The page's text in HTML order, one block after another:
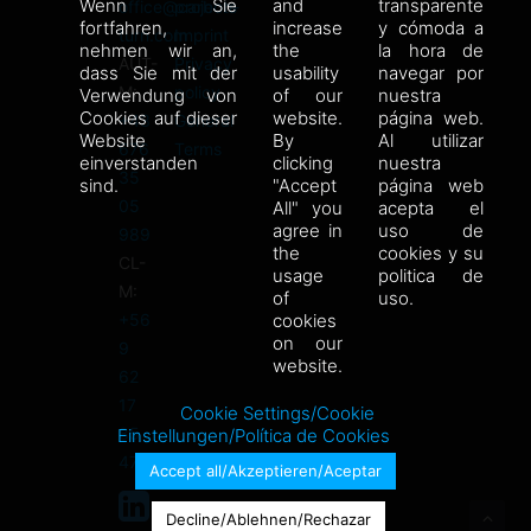
office@carbon-
turn.com
AUT-
M:
+43
676
35
85
projects
Privacy
policy
General
Wenn Sie
fortfahren,
nehmen wir an,
dass Sie mit der
Verwendung von
Cookies auf dieser
Website
einverstanden
sind.
and
increase
the
usability
of our
website.
By
clicking
"Accept
All" you
agree in
the
usage
of
cookies
on our
website.
transparente
y cómoda a
la hora de
navegar por
nuestra
página web.
Al utilizar
nuestra
página web
acepta el
uso de
cookies y su
politica de
uso.
Cookie Settings/Cookie
Einstellungen/Política de Cookies
Accept all/Akzeptieren/Aceptar
Decline/Ablehnen/Rechazar